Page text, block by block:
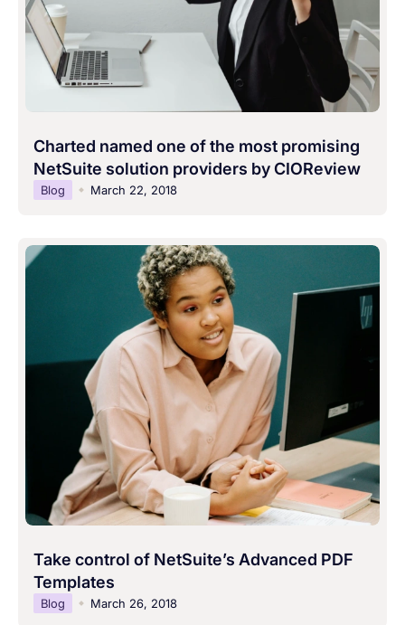
Charted named one of the most promising
NetSuite solution providers by CIOReview
Blog March 22, 2018
Take control of NetSuite’s Advanced PDF
Templates
Blog March 26, 2018